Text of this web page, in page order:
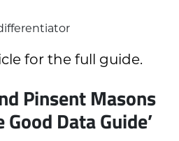
for the full guide.
Pinsent Masons
Good Data Guide’